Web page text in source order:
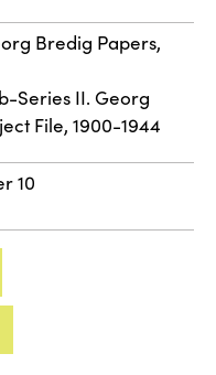
Bredig Papers,
Series II. Georg
File, 1900-1944
10